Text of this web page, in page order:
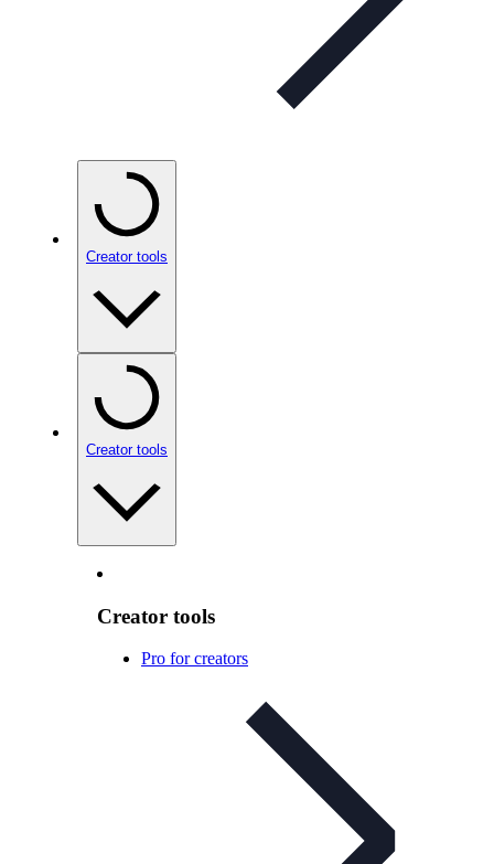
Creator tools
Creator tools
Creator tools
Pro for creators